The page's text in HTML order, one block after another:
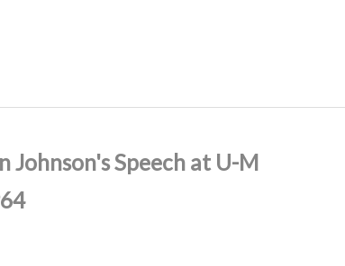
Johnson's Speech at U-M